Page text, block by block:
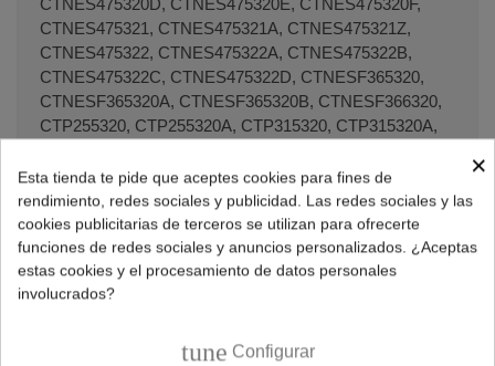
×
Esta tienda te pide que aceptes cookies para fines de
rendimiento, redes sociales y publicidad. Las redes sociales y las
cookies publicitarias de terceros se utilizan para ofrecerte
funciones de redes sociales y anuncios personalizados. ¿Aceptas
estas cookies y el procesamiento de datos personales
involucrados?
tune Configurar